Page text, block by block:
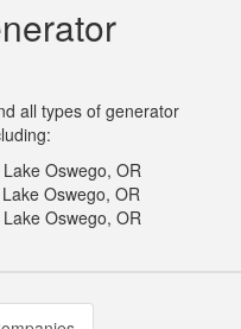
all types of generator
Oswego, OR
Oswego, OR
Oswego, OR